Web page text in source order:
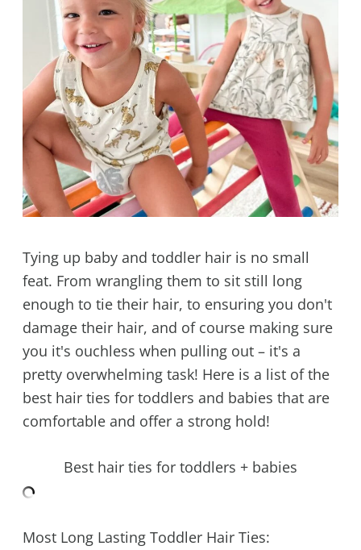
Tying up baby and toddler hair is no small
feat. From wrangling them to sit still long
enough to tie their hair, to ensuring you don't
damage their hair, and of course making sure
you it's ouchless when pulling out – it's a
pretty overwhelming task! Here is a list of the
best hair ties for toddlers and babies that are
comfortable and offer a strong hold!
Best hair ties for toddlers + babies
Most Long Lasting Toddler Hair Ties: